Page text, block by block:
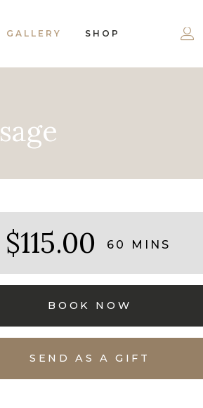
GALLERY SHOP
$115.00 60 MINS
BOOK NOW
SEND AS A GIFT